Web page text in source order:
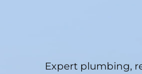
Expert plumbing,